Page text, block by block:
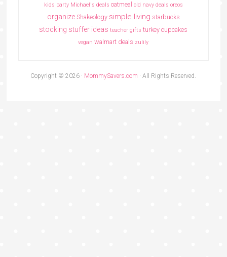
kids party Michael's deals oatmeal old navy deals oreos
organize Shakeology simple living starbucks
stocking stuffer ideas teacher gifts turkey cupcakes
vegan walmart deals zulily
Copyright © 2026 · MommySavers.com · All Rights Reserved.